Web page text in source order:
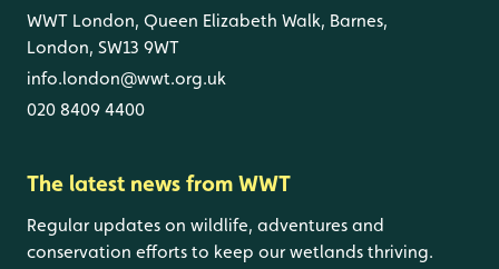
WWT London, Queen Elizabeth Walk, Barnes,
London, SW13 9WT
info.london@wwt.org.uk
020 8409 4400
The latest news from WWT
Regular updates on wildlife, adventures and
conservation efforts to keep our wetlands thriving.